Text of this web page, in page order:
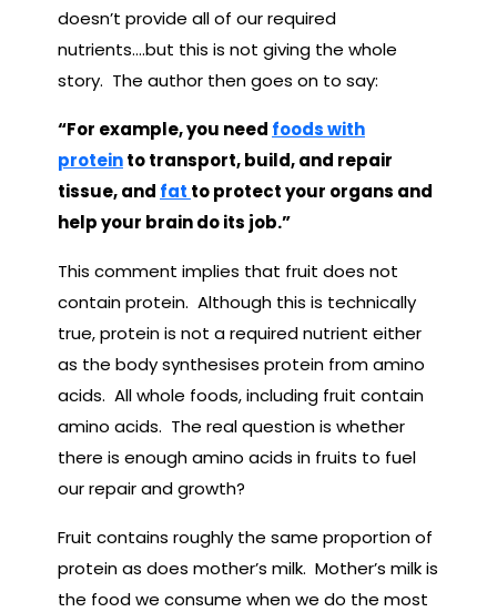
doesn’t provide all of our required
nutrients….but this is not giving the whole
story. The author then goes on to say:
“For example, you need foods with
proteinto transport, build, and repair
tissue, and fat to protect your organs and
help your brain do its job.”
This comment implies that fruit does not
contain protein. Although this is technically
true, protein is not a required nutrient either
as the body synthesises protein from amino
acids. All whole foods, including fruit contain
amino acids. The real question is whether
there is enough amino acids in fruits to fuel
our repair and growth?
Fruit contains roughly the same proportion of
protein as does mother’s milk. Mother’s milk is
the food we consume when we do the most